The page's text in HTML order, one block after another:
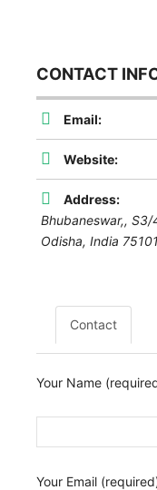
CONTACT
Email:
Website:
Address:
Bhubaneswar,, S3/
Odisha, India
Contact
Your Name
Your Email